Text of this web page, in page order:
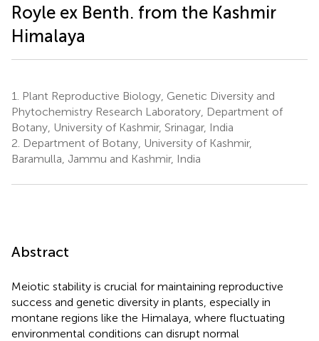
Royle ex Benth. from the Kashmir
Himalaya
1.
Plant Reproductive Biology, Genetic Diversity and
Phytochemistry Research Laboratory, Department of
Botany, University of Kashmir, Srinagar, India
2. Department of Botany, University of Kashmir,
Baramulla, Jammu and Kashmir, India
Abstract
Meiotic stability is crucial for maintaining reproductive
success and genetic diversity in plants, especially in
montane regions like the Himalaya, where fluctuating
environmental conditions can disrupt normal